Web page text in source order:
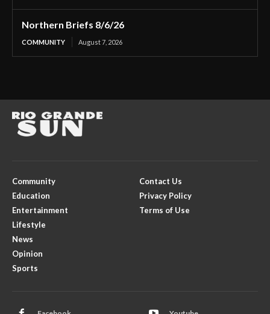
Northern Briefs 8/6/26
COMMUNITY August 7, 2026
Community
Education
Entertainment
Lifestyle
News
Opinion
Sports
Contact Us
Privacy Policy
Terms of Use